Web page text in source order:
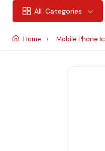
All Categories
Home Mobile Phone Ic